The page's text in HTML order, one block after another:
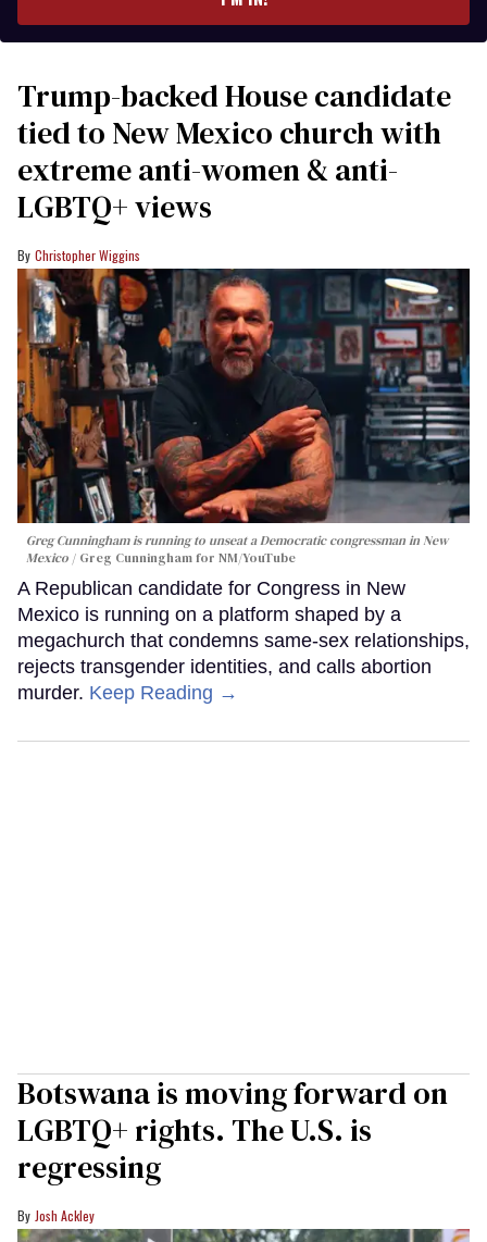
Trump-backed House candidate
tied to New Mexico church with
extreme anti-women & anti-
LGBTQ+ views
Christopher Wiggins
Greg Cunningham is running to unseat a Democratic congressman in New
Mexico
Greg Cunningham for NM/YouTube
A Republican candidate for Congress in New
Mexico is running on a platform shaped by a
megachurch that condemns same-sex relationships,
rejects transgender identities, and calls abortion
murder. Keep Reading →
Botswana is moving forward on
LGBTQ+ rights. The U.S. is
regressing
Josh Ackley